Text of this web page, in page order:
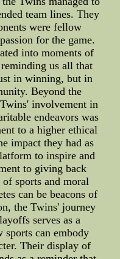
team lines. They
were fellow
for the game.
into moments of
us all that
in winning, but in
Beyond the
involvement in
endeavors was
to a higher ethical
impact they had as
to inspire and
to giving back
sports and moral
can be beacons of
the Twins' journey
serves as a
sports can embody
Their display of